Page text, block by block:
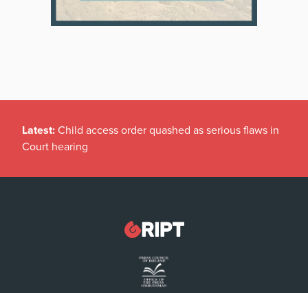
Latest: Child access order quashed as serious flaws in
Court hearing